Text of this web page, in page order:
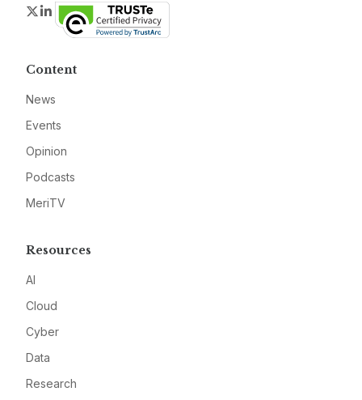
Twitter
LinkedIn
Content
News
Events
Opinion
Podcasts
MeriTV
Resources
AI
Cloud
Cyber
Data
Research